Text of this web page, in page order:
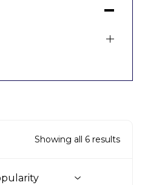
Showing all 6 results